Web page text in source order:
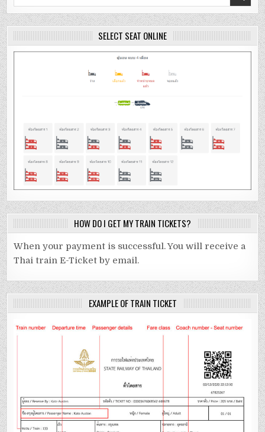
for:
SELECT SEAT ONLINE
HOW DO I GET MY TRAIN TICKETS?
When your payment is successful. You will receive a
Thai train E-Ticket by email.
EXAMPLE OF TRAIN TICKET